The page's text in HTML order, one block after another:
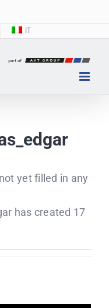
IT
yet filled in any
has created 17